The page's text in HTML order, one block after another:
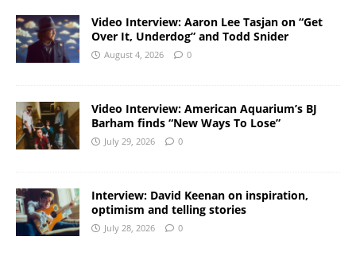
Video Interview: Aaron Lee Tasjan on “Get
Over It, Underdog” and Todd Snider
August 4, 2026 0
Video Interview: American Aquarium’s BJ
Barham finds “New Ways To Lose”
July 29, 2026 0
Interview: David Keenan on inspiration,
optimism and telling stories
July 28, 2026 0